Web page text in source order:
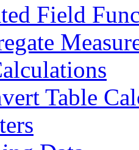
Field
Table